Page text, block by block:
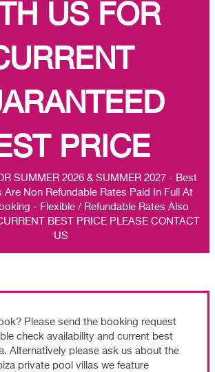
US FOR
PRICE
SUMMER 2026 & SUMMER 2027 - Best
Are Non Refundable Rates Paid In Full At
- Flexible / Refundable Rates Also
BEST PRICE PLEASE CONTACT
US
Please send the booking request
check availability and current best
Alternatively please ask us about the
private pool villas we feature